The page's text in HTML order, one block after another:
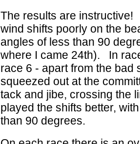
The results are instructive!
wind shifts poorly on the
angles of less than 90
where I came 24th). In
race 6 - apart from the bad
squeezed out at the
tack and jibe, crossing the
played the shifts better,
than 90 degrees.